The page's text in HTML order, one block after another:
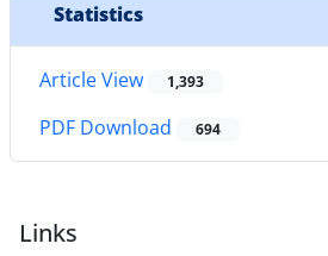
Statistics
Article View 1,393
PDF Download 694
Links